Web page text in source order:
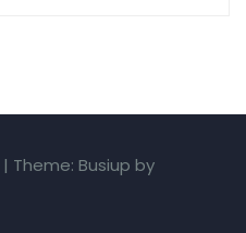
| Theme: Busiup by